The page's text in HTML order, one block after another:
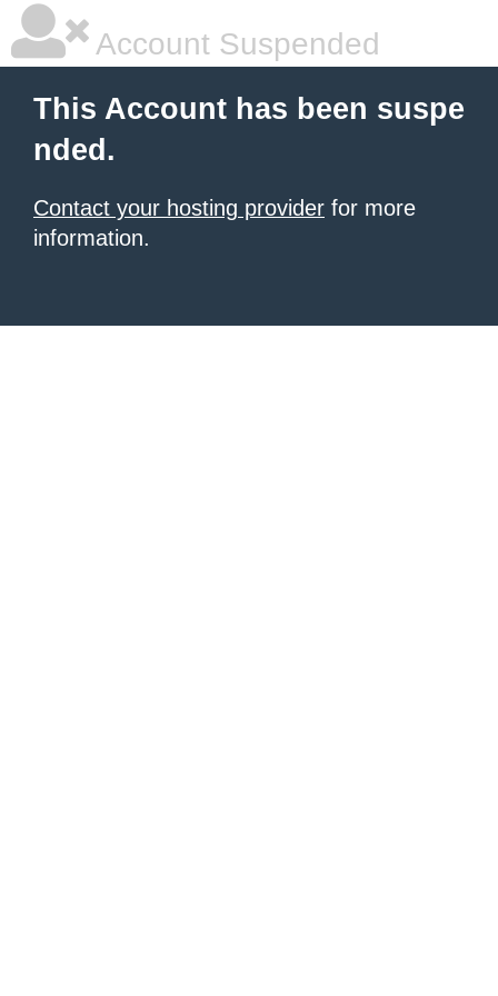
Account Suspended
This Account has been suspe
nded.
Contact your hosting provider for more
information.